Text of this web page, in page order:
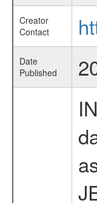
Creator
Contact
Date
Published